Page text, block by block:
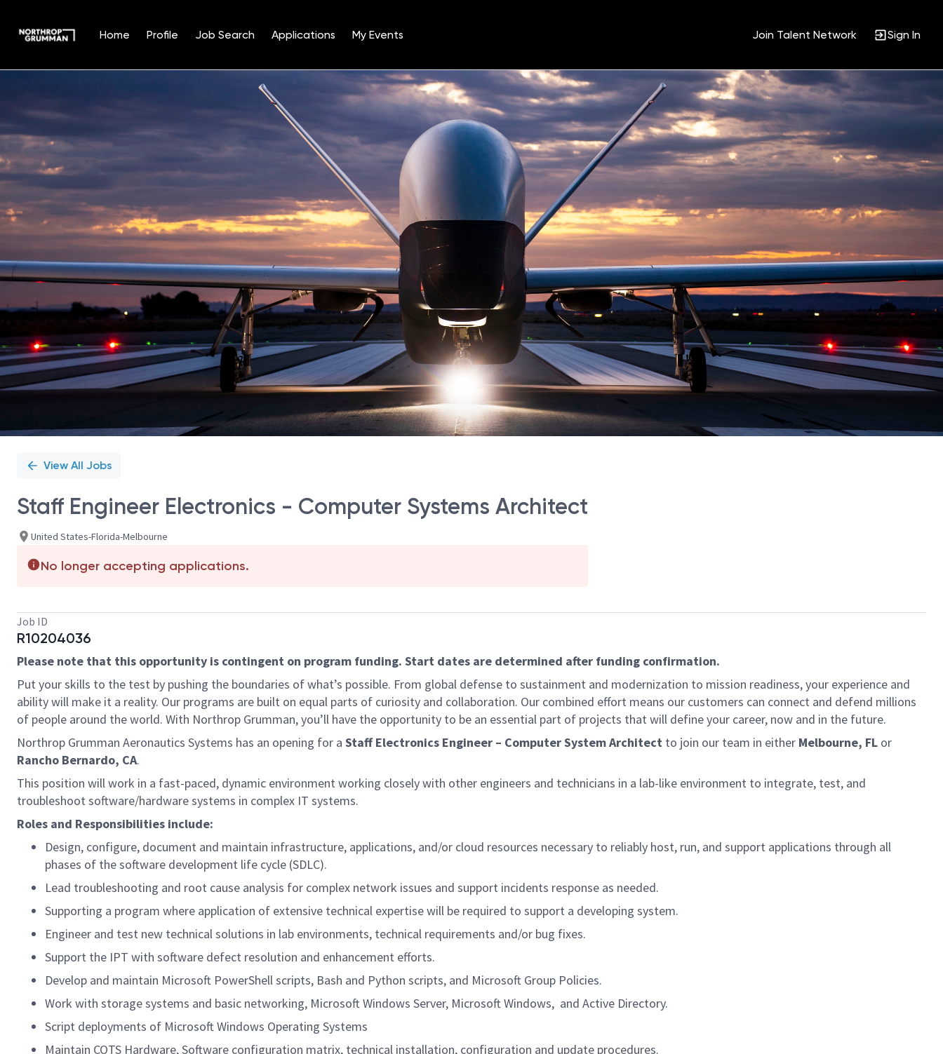
Home Profile Job Search Applications My Events Join Talent Network Sign In
Position
View All Jobs
Staff Engineer Electronics - Computer Systems Architect
United States-Florida-Melbourne
No longer accepting applications.
Job ID
R10204036
Please note that this opportunity is contingent on program funding. Start dates are determined after funding confirmation.
Put your skills to the test by pushing the boundaries of what’s possible. From global defense to sustainment and modernization to mission readiness, your experience and
ability will make it a reality. Our programs are built on equal parts of curiosity and collaboration. Our combined effort means our customers can connect and defend millions
of people around the world. With Northrop Grumman, you’ll have the opportunity to be an essential part of projects that will define your career, now and in the future.
Northrop Grumman Aeronautics Systems has an opening for a Staff Electronics Engineer – Computer System Architect to join our team in either Melbourne, FL or
Rancho Bernardo, CA.
This position will work in a fast-paced, dynamic environment working closely with other engineers and technicians in a lab-like environment to integrate, test, and
troubleshoot software/hardware systems in complex IT systems.
Roles and Responsibilities include:
Design, configure, document and maintain infrastructure, applications, and/or cloud resources necessary to reliably host, run, and support applications through all
phases of the software development life cycle (SDLC).
Lead troubleshooting and root cause analysis for complex network issues and support incidents response as needed.
Supporting a program where application of extensive technical expertise will be required to support a developing system.
Engineer and test new technical solutions in lab environments, technical requirements and/or bug fixes.
Support the IPT with software defect resolution and enhancement efforts.
Develop and maintain Microsoft PowerShell scripts, Bash and Python scripts, and Microsoft Group Policies.
Work with storage systems and basic networking, Microsoft Windows Server, Microsoft Windows, and Active Directory.
Script deployments of Microsoft Windows Operating Systems
Maintain COTS Hardware, Software configuration matrix, technical installation, configuration and update procedures.